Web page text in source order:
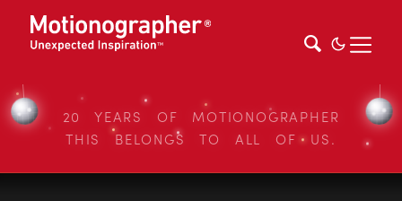
20 YEARS OF MOTIONOGRAPHER
THIS BELONGS TO ALL OF US.